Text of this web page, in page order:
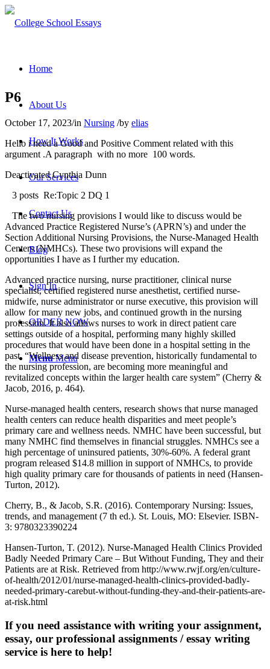
Home
About Us
How It Works
Our Services
Contact Us
Blog
Sign In
ORDER NOW
Menu Menu
P6
October 17, 2023/in Nursing /by elias
Hello i need a Good and Positive Comment related with this
argument .A paragraph with no more 100 words.
Deactivated Cynthia Dunn
3 posts Re:Topic 2 DQ 1
The two nursing provisions I would like to discuss would be
Advanced Practice Registered Nurse’s (APRN’s) and under the
Section Additional Nursing Provisions, the Nurse-Managed Health
Centers (NMHCs). These two provisions will expand the
opportunities I have as I further my education.
Advanced practice nursing, nurse practitioner, clinical nurse
specialist, certified registered nurse anesthetist, certified nurse-
midwife, nurse administrator or nurse executive, this provision will
allow for many new jobs, and continued growth in the nursing
profession. It also allows nurses to work in direct patient care
settings outside of a hospital, performing many highly skilled
procedures that would have been done in a hospital setting in the
past. “Wellness and disease prevention, historically fundamental to
the nursing profession, are becoming more meaningful and
revitalized concepts within the larger health care system” (Cherry &
Jacob, 2016, p. 464).
Nurse-managed health centers, research shows that nurse managed
health centers can reduce health disparities and meet people’s
primary care and wellness needs. NMHC have been successful, but
many NMHC find themselves in financial struggles. NMHCs see a
high percentage of uninsured patients, 30%-60%. A federal grant
program released $14.8 million in support of NMHCs, to provide
high quality primary care for thousands of patients in need (Hansen-
Turton, 2012).
Cherry, B., & Jacob, S.R. (2016). Contemporary Nursing: Issues,
trends, and management (7 th ed.). St. Louis, MO: Elsevier. ISBN-
3: 9780323390224
Hansen-Turton, T. (2012). Nurse-Managed Health Clinics Provided
Badly Needed Primary Care – But Without Funding, They and their
Patients are at Risk. Retrieved from http://www.rwjf.org/en/culture-
of-health/2012/01/nurse-managed-health-clinics-provided-badly-
needed-primary-carebut-without-funding-they-and-their-patients-are-
at-risk.html
If you need assistance with writing your assignment,
essay, our professional assignments / essay writing
service is here to help!